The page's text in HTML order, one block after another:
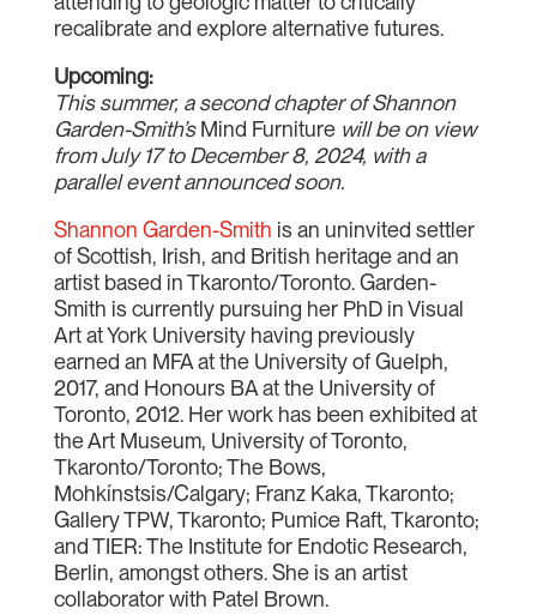
recalibrate and explore alternative futures.
Upcoming:
This summer, a second chapter of Shannon
Garden-Smith’sMind Furniturewill be on view
from July 17 to December 8, 2024, with a
parallel event announced soon.
Shannon Garden-Smith is an uninvited settler
of Scottish, Irish, and British heritage and an
artist based in Tkaronto/Toronto. Garden-
Smith is currently pursuing her PhD in Visual
Art at York University having previously
earned an MFA at the University of Guelph,
2017, and Honours BA at the University of
Toronto, 2012. Her work has been exhibited at
the Art Museum, University of Toronto,
Tkaronto/Toronto; The Bows,
Mohkínstsis/Calgary; Franz Kaka, Tkaronto;
Gallery TPW, Tkaronto; Pumice Raft, Tkaronto;
and TIER: The Institute for Endotic Research,
Berlin, amongst others. She is an artist
collaborator with Patel Brown.